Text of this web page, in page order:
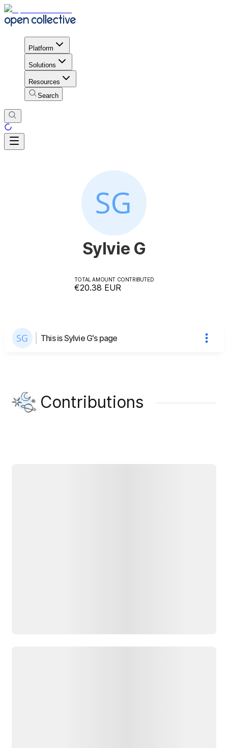
Platform
Solutions
Resources
Search
Sylvie G
TOTAL AMOUNT CONTRIBUTED
€20.38 EUR
This is Sylvie G's page
Contributions